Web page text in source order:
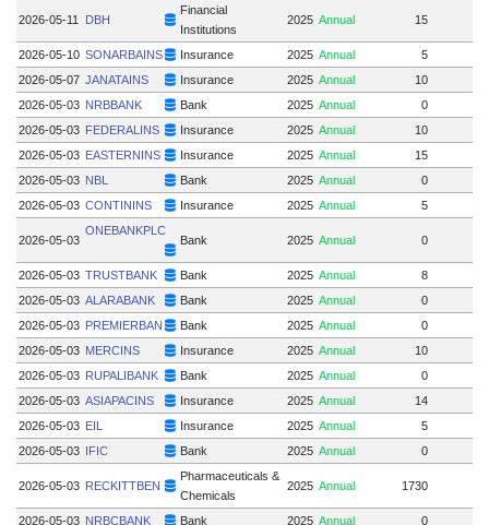
2026-05-11 DBH
Financial
Institutions
2025 Annual 15
2026-05-10 SONARBAINS Insurance 2025 Annual 5
2026-05-07 JANATAINS Insurance 2025 Annual 10
2026-05-03 NRBBANK Bank 2025 Annual 0
2026-05-03 FEDERALINS Insurance 2025 Annual 10
2026-05-03 EASTERNINS Insurance 2025 Annual 15
2026-05-03 NBL Bank 2025 Annual 0
2026-05-03 CONTININS Insurance 2025 Annual 5
2026-05-03
ONEBANKPLC
Bank 2025 Annual 0
2026-05-03 TRUSTBANK Bank 2025 Annual 8
2026-05-03 ALARABANK Bank 2025 Annual 0
2026-05-03 PREMIERBAN Bank 2025 Annual 0
2026-05-03 MERCINS Insurance 2025 Annual 10
2026-05-03 RUPALIBANK Bank 2025 Annual 0
2026-05-03 ASIAPACINS Insurance 2025 Annual 14
2026-05-03 EIL Insurance 2025 Annual 5
2026-05-03 IFIC Bank 2025 Annual 0
2026-05-03 RECKITTBEN
Pharmaceuticals &
Chemicals
2025 Annual 1730
2026-05-03 NRBCBANK Bank 2025 Annual 0